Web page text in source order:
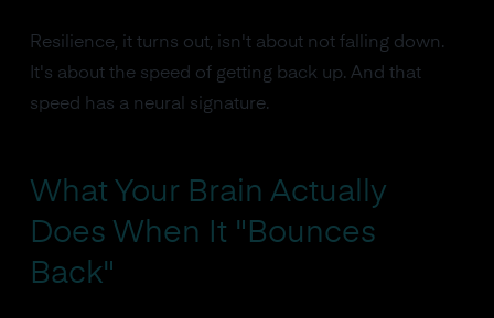
Resilience, it turns out, isn't about not falling down.
It's about the speed of getting back up. And that
speed has a neural signature.
What Your Brain Actually
Does When It "Bounces
Back"